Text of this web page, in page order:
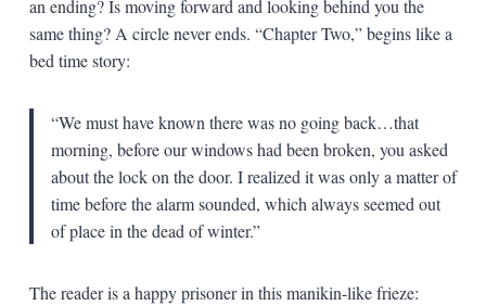
an ending? Is moving forward and looking behind you the
same thing? A circle never ends. “Chapter Two,” begins like a
bed time story:
“We must have known there was no going back…that
morning, before our windows had been broken, you asked
about the lock on the door. I realized it was only a matter of
time before the alarm sounded, which always seemed out
of place in the dead of winter.”
The reader is a happy prisoner in this manikin-like frieze: